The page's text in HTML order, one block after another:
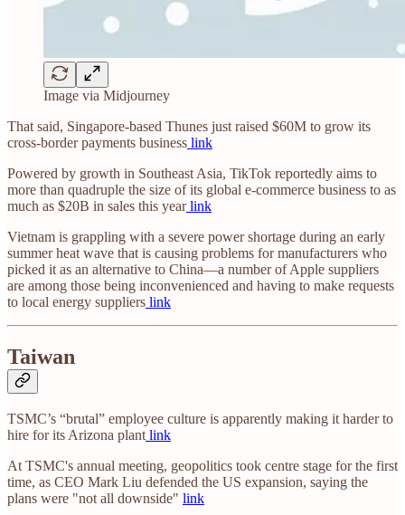
Image via Midjourney
That said, Singapore-based Thunes just raised $60M to grow its
cross-border payments business link
Powered by growth in Southeast Asia, TikTok reportedly aims to
more than quadruple the size of its global e-commerce business to as
much as $20B in sales this yearlink
Vietnam is grappling with a severe power shortage during an early
summer heat wave that is causing problems for manufacturers who
picked it as an alternative to China—a number of Apple suppliers
are among those being inconvenienced and having to make requests
to local energy suppliers link
Taiwan
TSMC’s “brutal” employee culture is apparently making it harder to
hire for its Arizona plantlink
At TSMC's annual meeting, geopolitics took centre stage for the first
time, as CEO Mark Liu defended the US expansion, saying the
plans were "not all downside" link